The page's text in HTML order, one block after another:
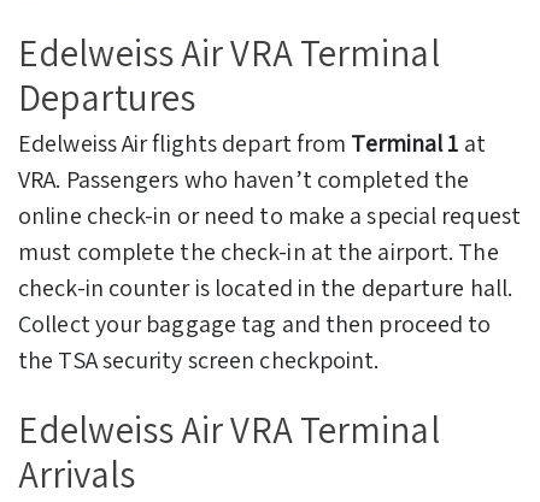
Edelweiss Air VRA Terminal
Departures
Edelweiss Air flights depart from Terminal 1 at
VRA. Passengers who haven’t completed the
online check-in or need to make a special request
must complete the check-in at the airport. The
check-in counter is located in the departure hall.
Collect your baggage tag and then proceed to
the TSA security screen checkpoint.
Edelweiss Air VRA Terminal
Arrivals